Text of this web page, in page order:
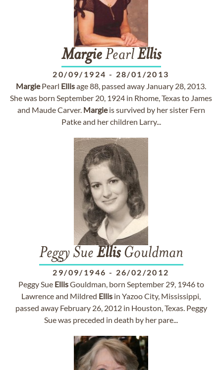
MargiePearlEllis
20/09/1924 - 28/01/2013
MargiePearl Ellisage 88, passed away January 28, 2013.
She was born September 20, 1924 in Rhome, Texas to James
and Maude Carver. Margieis survived by her sister Fern
Patke and her children Larry...
Peggy Sue EllisGouldman
29/09/1946 - 26/02/2012
Peggy Sue EllisGouldman, born September 29, 1946 to
Lawrence and Mildred Ellis in Yazoo City, Mississippi,
passed away February 26, 2012 in Houston, Texas. Peggy
Sue was preceded in death by her pare...